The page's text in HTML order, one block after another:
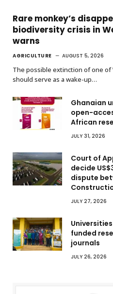
Rare monkey’s
biodiversity crisis in
warns
AGRICULTURE AUGUST 5, 2026
The possible extinction of one of
should serve as a wake-up…
Ghanaian
open-
African
JULY 31, 2026
Court of
decide
dispute
JULY 27, 2026
funded
journals
JULY 26, 2026